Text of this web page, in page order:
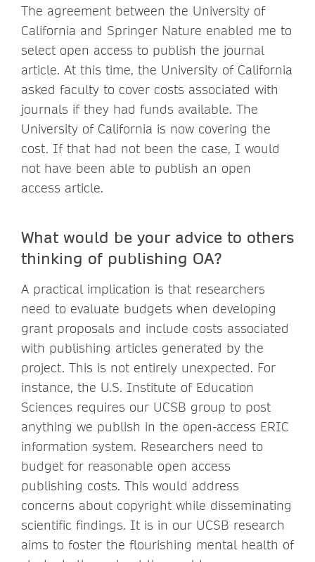
The agreement between the University of
California and Springer Nature enabled me to
select open access to publish the journal
article. At this time, the University of California
asked faculty to cover costs associated with
journals if they had funds available. The
University of California is now covering the
cost. If that had not been the case, I would
not have been able to publish an open
access article.
What would be your advice to others
thinking of publishing OA?
A practical implication is that researchers
need to evaluate budgets when developing
grant proposals and include costs associated
with publishing articles generated by the
project. This is not entirely unexpected. For
instance, the U.S. Institute of Education
Sciences requires our UCSB group to post
anything we publish in the open-access ERIC
information system. Researchers need to
budget for reasonable open access
publishing costs. This would address
concerns about copyright while disseminating
scientific findings. It is in our UCSB research
aims to foster the flourishing mental health of